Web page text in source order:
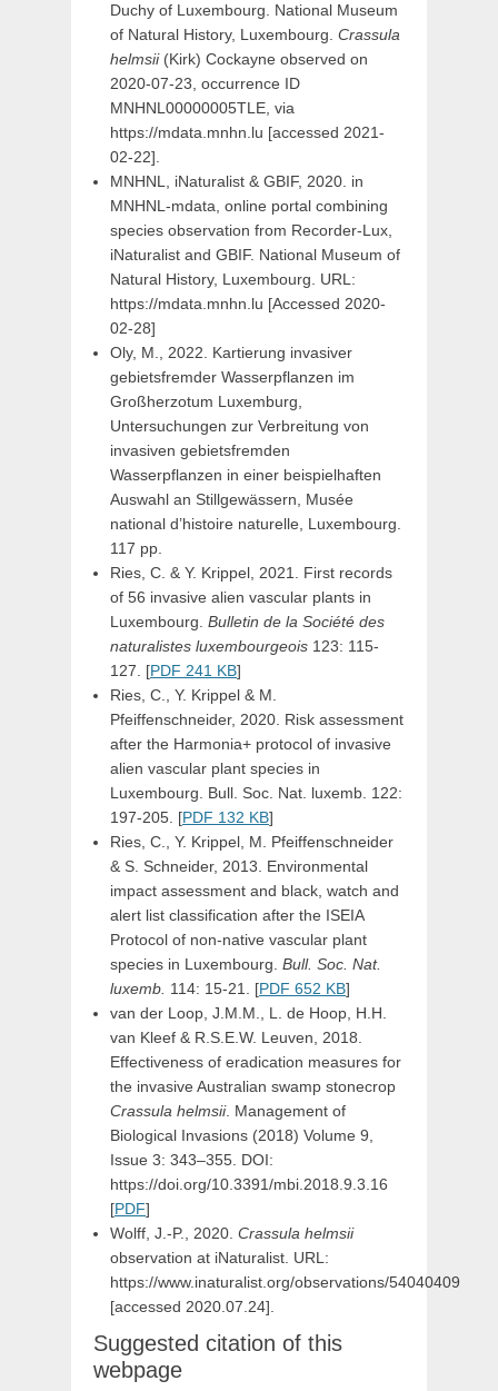
Duchy of Luxembourg. National Museum
of Natural History, Luxembourg. Crassula
helmsii(Kirk) Cockayne observed on
2020-07-23, occurrence ID
MNHNL00000005TLE, via
https://mdata.mnhn.lu [accessed 2021-
02-22].
MNHNL, iNaturalist & GBIF, 2020. in
MNHNL-mdata, online portal combining
species observation from Recorder-Lux,
iNaturalist and GBIF. National Museum of
Natural History, Luxembourg. URL:
https://mdata.mnhn.lu [Accessed 2020-
02-28]
Oly, M., 2022. Kartierung invasiver
gebietsfremder Wasserpflanzen im
Großherzotum Luxemburg,
Untersuchungen zur Verbreitung von
invasiven gebietsfremden
Wasserpflanzen in einer beispielhaften
Auswahl an Stillgewässern, Musée
national d’histoire naturelle, Luxembourg.
117 pp.
Ries, C. & Y. Krippel, 2021. First records
of 56 invasive alien vascular plants in
Luxembourg. Bulletin de la Société des
naturalistes luxembourgeois 123: 115-
127. [PDF 241 KB]
Ries, C., Y. Krippel & M.
Pfeiffenschneider, 2020. Risk assessment
after the Harmonia+ protocol of invasive
alien vascular plant species in
Luxembourg. Bull. Soc. Nat. luxemb. 122:
197-205. [PDF 132 KB]
Ries, C., Y. Krippel, M. Pfeiffenschneider
& S. Schneider, 2013. Environmental
impact assessment and black, watch and
alert list classification after the ISEIA
Protocol of non-native vascular plant
species in Luxembourg. Bull. Soc. Nat.
luxemb. 114: 15-21. [PDF 652 KB]
van der Loop, J.M.M., L. de Hoop, H.H.
van Kleef & R.S.E.W. Leuven, 2018.
Effectiveness of eradication measures for
the invasive Australian swamp stonecrop
Crassula helmsii. Management of
Biological Invasions (2018) Volume 9,
Issue 3: 343–355. DOI:
https://doi.org/10.3391/mbi.2018.9.3.16
[PDF]
Wolff, J.-P., 2020. Crassula helmsii
observation at iNaturalist. URL:
https://www.inaturalist.org/observations/54040409
[accessed 2020.07.24].
Suggested citation of this
webpage